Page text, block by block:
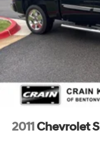
2011 Chevrolet